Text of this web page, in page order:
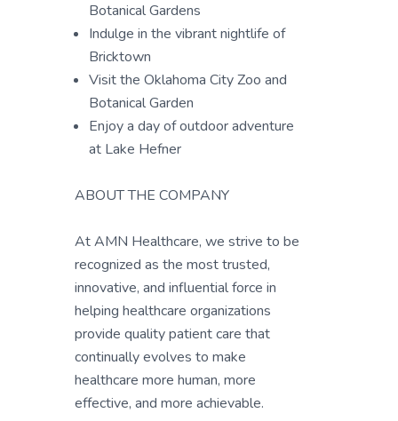
Botanical Gardens
Indulge in the vibrant nightlife of
Bricktown
Visit the Oklahoma City Zoo and
Botanical Garden
Enjoy a day of outdoor adventure
at Lake Hefner
ABOUT THE COMPANY
At AMN Healthcare, we strive to be
recognized as the most trusted,
innovative, and influential force in
helping healthcare organizations
provide quality patient care that
continually evolves to make
healthcare more human, more
effective, and more achievable.